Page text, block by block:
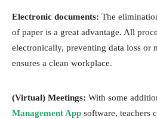
Electronic documents: The
of paper is a great advantage. All
electronically, preventing data loss or
ensures a clean workplace.
(Virtual) Meetings: With some
Management App software, teachers